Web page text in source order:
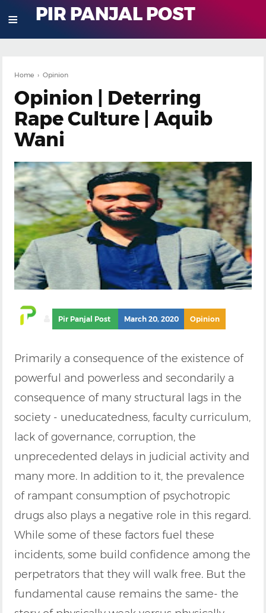
PIR PANJAL POST
≡
Home ›Opinion
Opinion | Deterring
Rape Culture | Aquib
Wani
Pir Panjal Post March 20, 2020 Opinion
Primarily a consequence of the existence of
powerful and powerless and secondarily a
consequence of many structural lags in the
society - uneducatedness, faculty curriculum,
lack of governance, corruption, the
unprecedented delays in judicial activity and
many more. In addition to it, the prevalence
of rampant consumption of psychotropic
drugs also plays a negative role in this regard.
While some of these factors fuel these
incidents, some build confidence among the
perpetrators that they will walk free. But the
fundamental cause remains the same- the